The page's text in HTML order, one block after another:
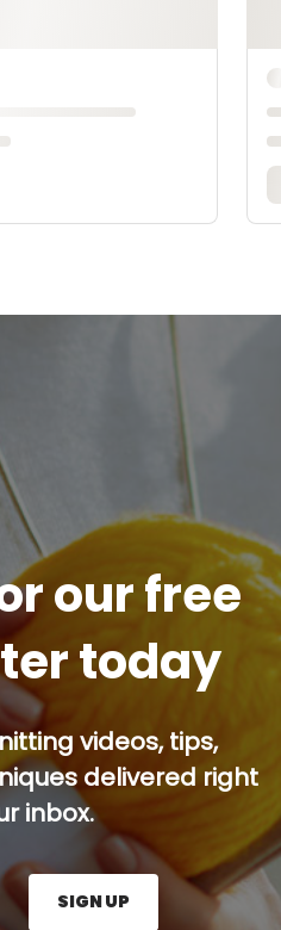
our free
today
videos, tips,
delivered right
inbox.
SIGN UP